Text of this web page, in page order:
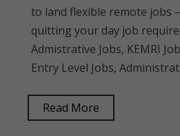
to land flexible remote jobs
quitting your day job
Admistrative Jobs, KEMRI
Entry Level Jobs,
Read More